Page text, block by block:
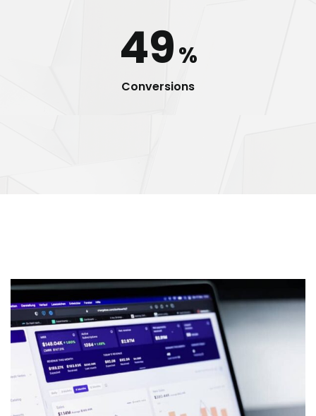
49%
Conversions